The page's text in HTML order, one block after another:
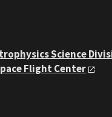
Science
Flight Center